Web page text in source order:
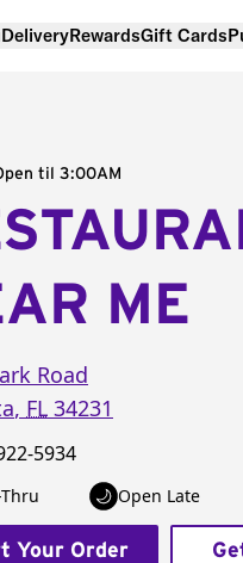
DeliveryRewardsGift Cards
til 3:00AM
ME
Road
, FL 34231
5934
Open Late
Your Order